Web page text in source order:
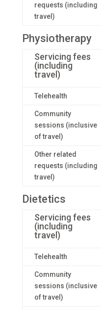
requests (including
travel)
Physiotherapy
Servicing fees
(including
travel)
Telehealth
Community
sessions (inclusive
of travel)
Other related
requests (including
travel)
Dietetics
Servicing fees
(including
travel)
Telehealth
Community
sessions (inclusive
of travel)